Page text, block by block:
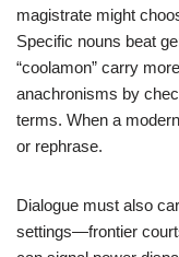
magistrate might
Specific nouns beat
“coolamon” carry
anachronisms by
terms. When a
or rephrase.
Dialogue must also
settings—frontier